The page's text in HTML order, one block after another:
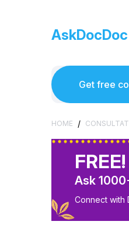
AskDocDoc
Get free
HOME /
FREE!
Ask
Connect with